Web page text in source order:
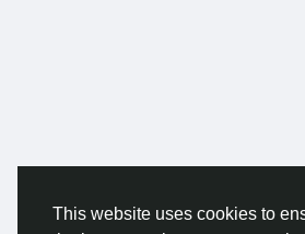
This website uses cookies to